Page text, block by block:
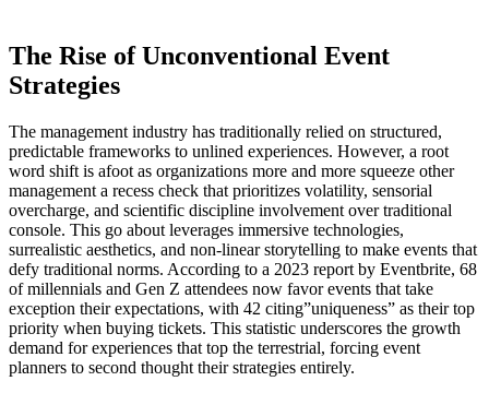
The Rise of Unconventional Event
Strategies
The management industry has traditionally relied on structured,
predictable frameworks to unlined experiences. However, a root
word shift is afoot as organizations more and more squeeze other
management a recess check that prioritizes volatility, sensorial
overcharge, and scientific discipline involvement over traditional
console. This go about leverages immersive technologies,
surrealistic aesthetics, and non-linear storytelling to make events that
defy traditional norms. According to a 2023 report by Eventbrite, 68
of millennials and Gen Z attendees now favor events that take
exception their expectations, with 42 citing”uniqueness” as their top
priority when buying tickets. This statistic underscores the growth
demand for experiences that top the terrestrial, forcing event
planners to second thought their strategies entirely.